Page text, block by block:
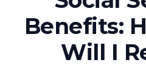
Benefits:
Will I